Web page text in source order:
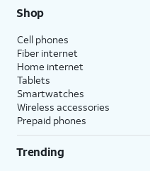
Shop
Cell phones
Fiber internet
Home internet
Tablets
Smartwatches
Wireless accessories
Prepaid phones
Trending